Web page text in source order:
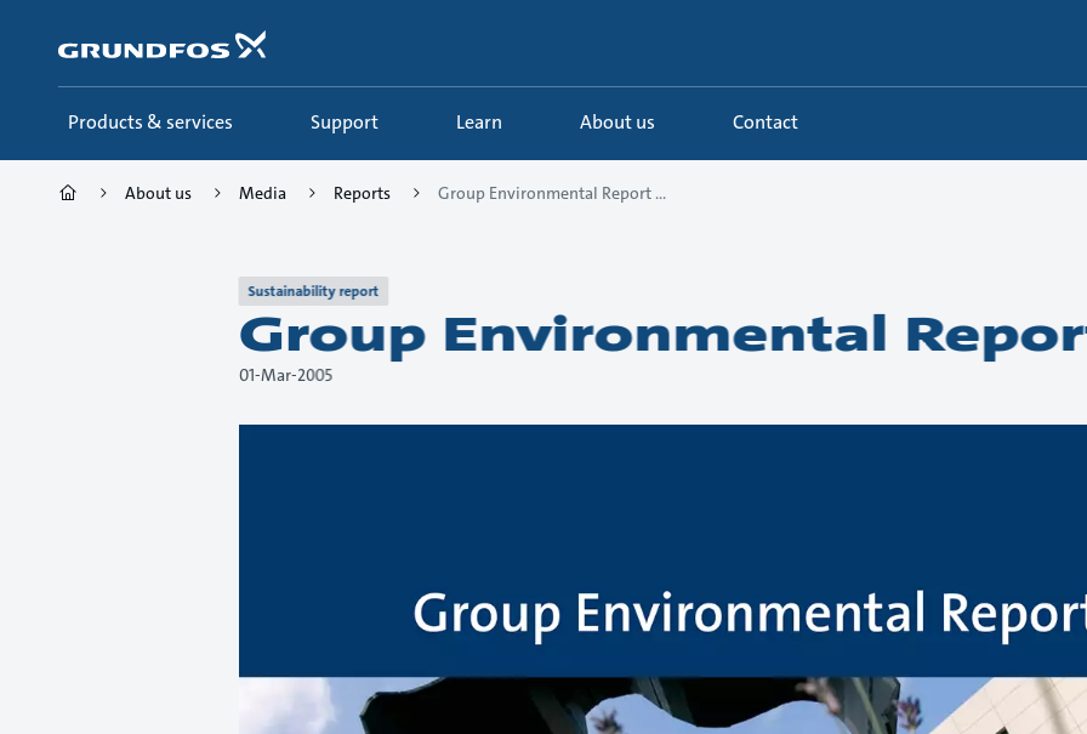
content
Products & services
Support Learn About us Contact
About us Media Reports Group Environmental Report ...
Sustainability report
Group Environmental
01-Mar-2005